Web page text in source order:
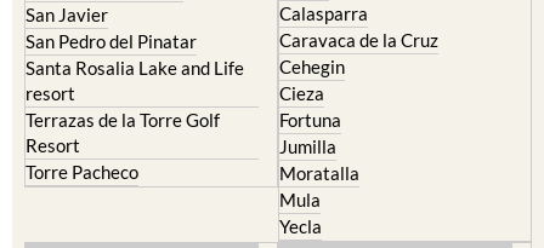
San Javier
San Pedro del Pinatar
Santa Rosalia Lake and Life
resort
Terrazas de la Torre Golf
Resort
Torre Pacheco
Calasparra
Caravaca de la Cruz
Cehegin
Cieza
Fortuna
Jumilla
Moratalla
Mula
Yecla